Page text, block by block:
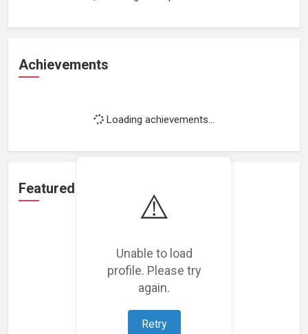
⚠️
Unable to load
profile. Please try
again.
Retry
Achievements
Loading achievements...
Featured Projects
Loading featured projects...